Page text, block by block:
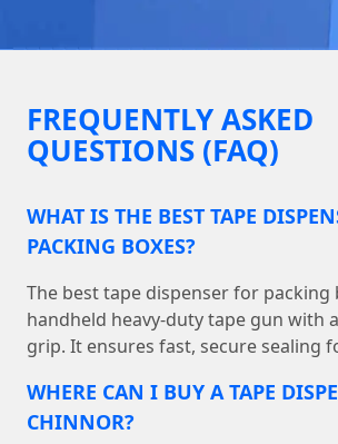
FREQUENTLY ASKED
QUESTIONS (FAQ)
WHAT IS THE BEST TAPE
PACKING BOXES?
The best tape dispenser for packing
handheld heavy-duty tape gun with
grip. It ensures fast, secure sealing
WHERE CAN I BUY A TAPE
CHINNOR?